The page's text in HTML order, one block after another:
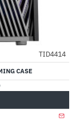
-15%
TID4414
CASE